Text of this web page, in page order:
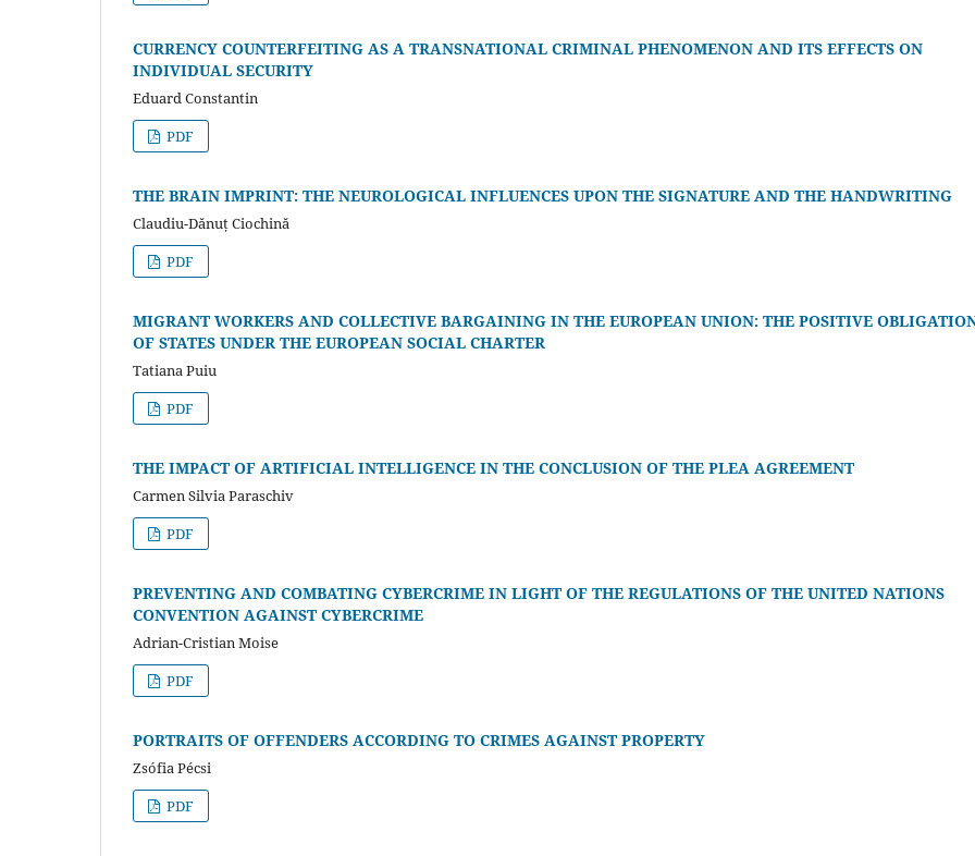
CURRENCY COUNTERFEITING AS A TRANSNATIONAL CRIMINAL PHENOMENON AND ITS EFFECTS ON
INDIVIDUAL SECURITY
Eduard Constantin
PDF
THE BRAIN IMPRINT: THE NEUROLOGICAL INFLUENCES UPON THE SIGNATURE AND THE HANDWRITING
Claudiu-Dănuț Ciochină
PDF
MIGRANT WORKERS AND COLLECTIVE BARGAINING IN THE EUROPEAN UNION: THE POSITIVE
OF STATES UNDER THE EUROPEAN SOCIAL CHARTER
Tatiana Puiu
PDF
THE IMPACT OF ARTIFICIAL INTELLIGENCE IN THE CONCLUSION OF THE PLEA AGREEMENT
Carmen Silvia Paraschiv
PDF
PREVENTING AND COMBATING CYBERCRIME IN LIGHT OF THE REGULATIONS OF THE UNITED NATIONS
CONVENTION AGAINST CYBERCRIME
Adrian-Cristian Moise
PDF
PORTRAITS OF OFFENDERS ACCORDING TO CRIMES AGAINST PROPERTY
Zsófia Pécsi
PDF